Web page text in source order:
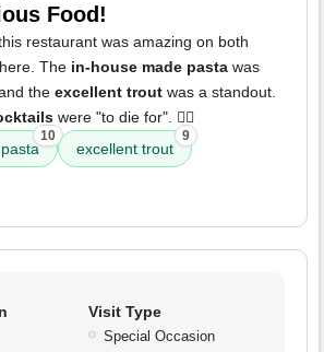
Food!
restaurant was amazing on both
The in-house made pasta was
the excellent trout was a standout.
were "to die for". 👌🏻
10
excellent trout
9
Visit Type
Special Occasion